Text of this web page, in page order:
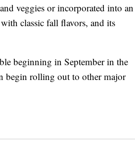
veggies or incorporated into an
classic fall flavors, and its
beginning in September in the
begin rolling out to other major